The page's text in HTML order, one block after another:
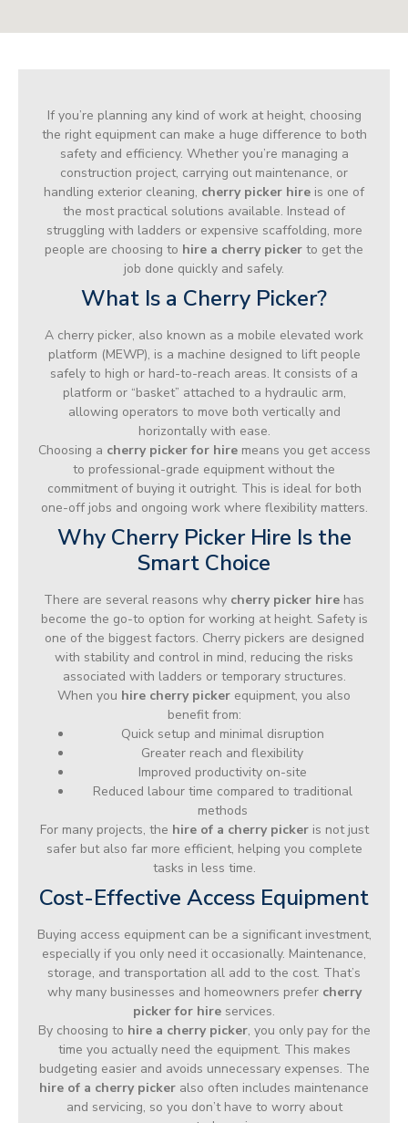
If you’re planning any kind of work at height, choosing
the right equipment can make a huge difference to both
safety and efficiency. Whether you’re managing a
construction project, carrying out maintenance, or
handling exterior cleaning, cherry picker hire is one of
the most practical solutions available. Instead of
struggling with ladders or expensive scaffolding, more
people are choosing to hire a cherry picker to get the
job done quickly and safely.
What Is a Cherry Picker?
A cherry picker, also known as a mobile elevated work
platform (MEWP), is a machine designed to lift people
safely to high or hard-to-reach areas. It consists of a
platform or “basket” attached to a hydraulic arm,
allowing operators to move both vertically and
horizontally with ease.
Choosing a cherry picker for hiremeans you get access
to professional-grade equipment without the
commitment of buying it outright. This is ideal for both
one-off jobs and ongoing work where flexibility matters.
Why Cherry Picker Hire Is the
Smart Choice
There are several reasons why cherry picker hire has
become the go-to option for working at height. Safety is
one of the biggest factors. Cherry pickers are designed
with stability and control in mind, reducing the risks
associated with ladders or temporary structures.
When you hire cherry picker equipment, you also
benefit from:
Quick setup and minimal disruption
Greater reach and flexibility
Improved productivity on-site
Reduced labour time compared to traditional
methods
For many projects, the hire of a cherry pickeris not just
safer but also far more efficient, helping you complete
tasks in less time.
Cost-Effective Access Equipment
Buying access equipment can be a significant investment,
especially if you only need it occasionally. Maintenance,
storage, and transportation all add to the cost. That’s
why many businesses and homeowners prefer cherry
picker for hire services.
By choosing to hire a cherry picker, you only pay for the
time you actually need the equipment. This makes
budgeting easier and avoids unnecessary expenses. The
hire of a cherry picker also often includes maintenance
and servicing, so you don’t have to worry about